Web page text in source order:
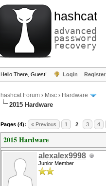
hashcat
advanced
password
recovery
Hello There, Guest! Login Register
hashcat Forum › Misc › Hardware
2015 Hardware
Pages (4): « Previous 1 2 3 4
2015 Hardware
alexalex9998
Junior Member